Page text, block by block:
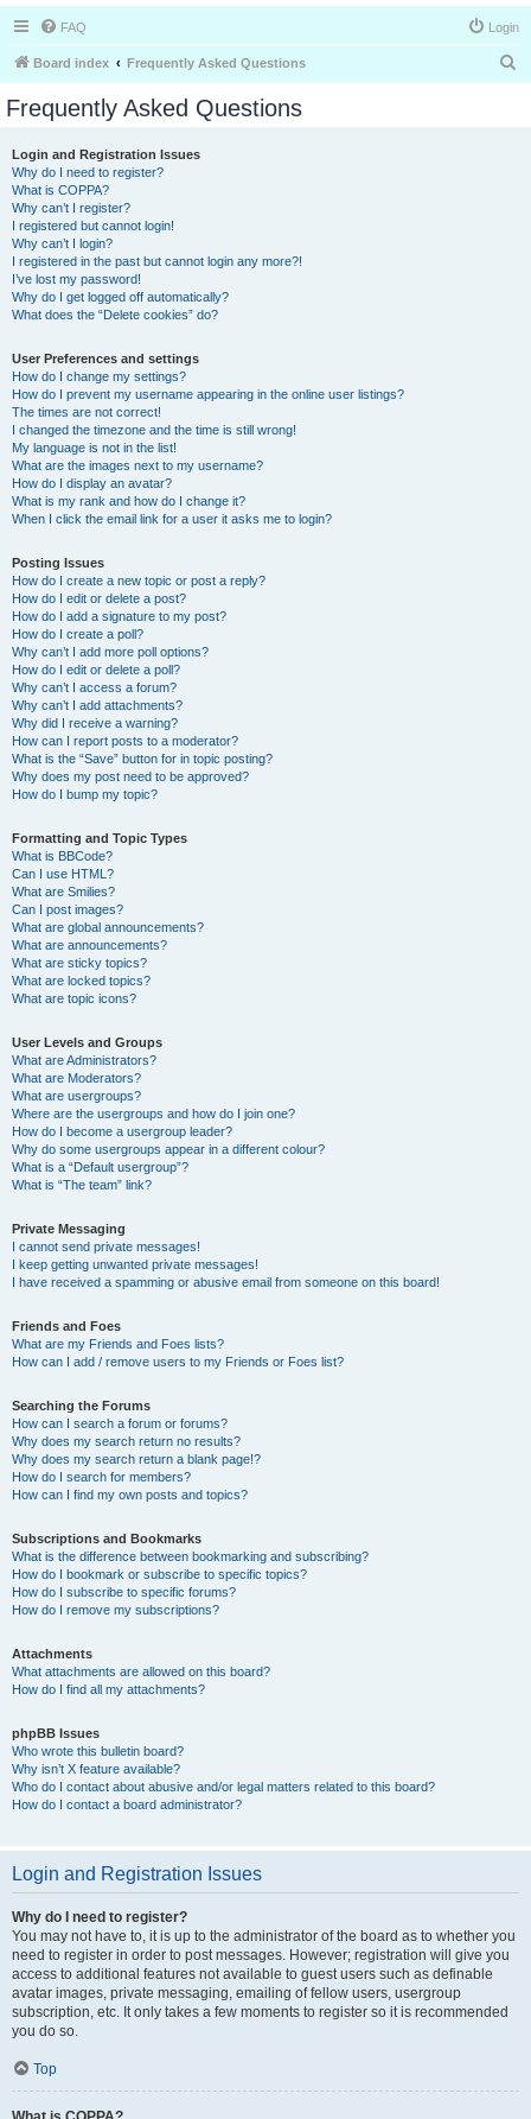
FAQ Login
Board index Frequently Asked Questions
Frequently Asked Questions
Login and Registration Issues
Why do I need to register?
What is COPPA?
Why can’t I register?
I registered but cannot login!
Why can’t I login?
I registered in the past but cannot login any more?!
I’ve lost my password!
Why do I get logged off automatically?
What does the “Delete cookies” do?
User Preferences and settings
How do I change my settings?
How do I prevent my username appearing in the online user listings?
The times are not correct!
I changed the timezone and the time is still wrong!
My language is not in the list!
What are the images next to my username?
How do I display an avatar?
What is my rank and how do I change it?
When I click the email link for a user it asks me to login?
Posting Issues
How do I create a new topic or post a reply?
How do I edit or delete a post?
How do I add a signature to my post?
How do I create a poll?
Why can’t I add more poll options?
How do I edit or delete a poll?
Why can’t I access a forum?
Why can’t I add attachments?
Why did I receive a warning?
How can I report posts to a moderator?
What is the “Save” button for in topic posting?
Why does my post need to be approved?
How do I bump my topic?
Formatting and Topic Types
What is BBCode?
Can I use HTML?
What are Smilies?
Can I post images?
What are global announcements?
What are announcements?
What are sticky topics?
What are locked topics?
What are topic icons?
User Levels and Groups
What are Administrators?
What are Moderators?
What are usergroups?
Where are the usergroups and how do I join one?
How do I become a usergroup leader?
Why do some usergroups appear in a different colour?
What is a “Default usergroup”?
What is “The team” link?
Private Messaging
I cannot send private messages!
I keep getting unwanted private messages!
I have received a spamming or abusive email from someone on this board!
Friends and Foes
What are my Friends and Foes lists?
How can I add / remove users to my Friends or Foes list?
Searching the Forums
How can I search a forum or forums?
Why does my search return no results?
Why does my search return a blank page!?
How do I search for members?
How can I find my own posts and topics?
Subscriptions and Bookmarks
What is the difference between bookmarking and subscribing?
How do I bookmark or subscribe to specific topics?
How do I subscribe to specific forums?
How do I remove my subscriptions?
Attachments
What attachments are allowed on this board?
How do I find all my attachments?
phpBB Issues
Who wrote this bulletin board?
Why isn’t X feature available?
Who do I contact about abusive and/or legal matters related to this board?
How do I contact a board administrator?
Login and Registration Issues
Why do I need to register?
You may not have to, it is up to the administrator of the board as to whether you
need to register in order to post messages. However; registration will give you
access to additional features not available to guest users such as definable
avatar images, private messaging, emailing of fellow users, usergroup
subscription, etc. It only takes a few moments to register so it is recommended
you do so.
Top